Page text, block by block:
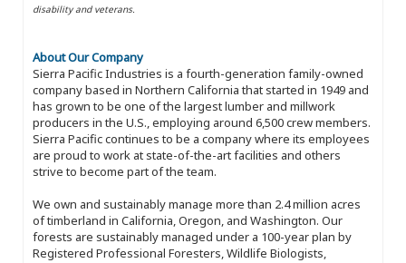
disability and veterans.
About Our Company
Sierra Pacific Industries is a fourth-generation family-owned
company based in Northern California that started in 1949 and
has grown to be one of the largest lumber and millwork
producers in the U.S., employing around 6,500 crew members.
Sierra Pacific continues to be a company where its employees
are proud to work at state-of-the-art facilities and others
strive to become part of the team.
We own and sustainably manage more than 2.4 million acres
of timberland in California, Oregon, and Washington. Our
forests are sustainably managed under a 100-year plan by
Registered Professional Foresters, Wildlife Biologists,